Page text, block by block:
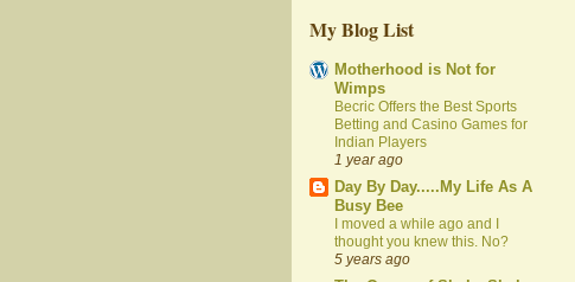
My Blog List
Motherhood is Not for
Wimps
Becric Offers the Best Sports
Betting and Casino Games for
Indian Players
1 year ago
Day By Day.....My Life As A
Busy Bee
I moved a while ago and I
thought you knew this. No?
5 years ago